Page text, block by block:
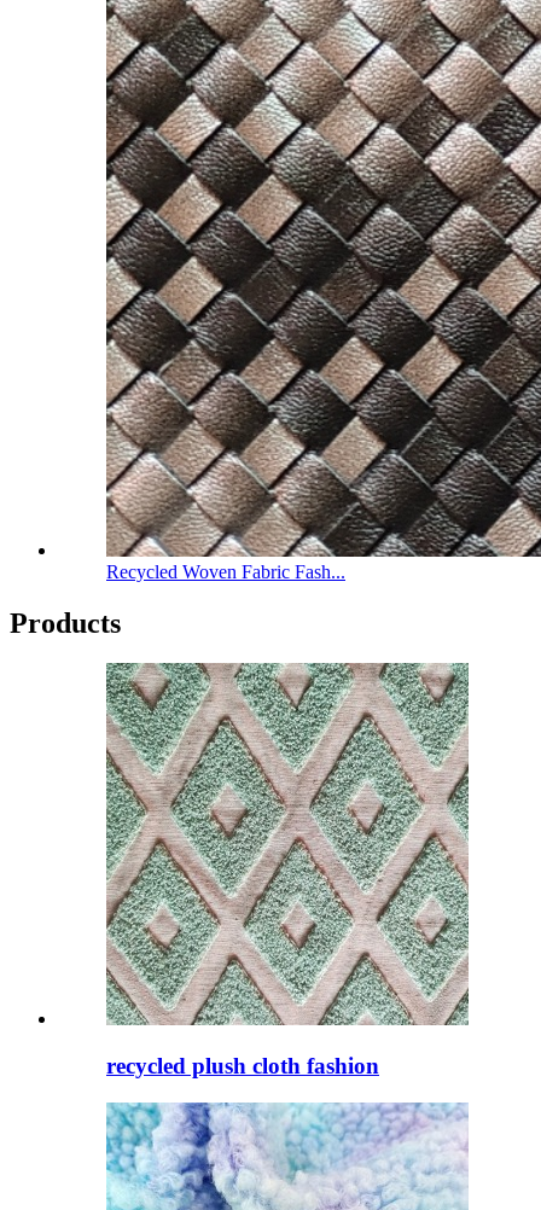
Recycled Woven Fabric Fash...
Products
recycled plush cloth fashion